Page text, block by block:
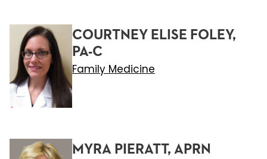
COURTNEY ELISE FOLEY,
PA-C
Family Medicine
MYRA PIERATT, APRN